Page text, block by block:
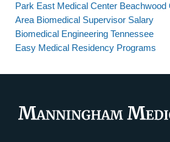
Park East Medical Center Beachwood
Area Biomedical Supervisor Salary
Biomedical Engineering Tennessee
Easy Medical Residency Programs